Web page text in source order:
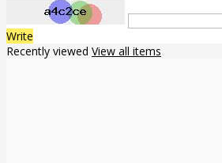
Write
Recently viewed View all items